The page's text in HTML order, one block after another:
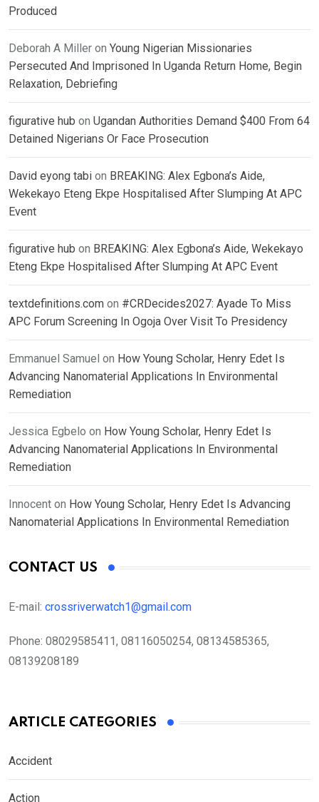
Produced
Deborah A Miller on Young Nigerian Missionaries
Persecuted And Imprisoned In Uganda Return Home, Begin
Relaxation, Debriefing
figurative hub on Ugandan Authorities Demand $400 From 64
Detained Nigerians Or Face Prosecution
David eyong tabi on BREAKING: Alex Egbona’s Aide,
Wekekayo Eteng Ekpe Hospitalised After Slumping At APC
Event
figurative hub on BREAKING: Alex Egbona’s Aide, Wekekayo
Eteng Ekpe Hospitalised After Slumping At APC Event
textdefinitions.com on #CRDecides2027: Ayade To Miss
APC Forum Screening In Ogoja Over Visit To Presidency
Emmanuel Samuel on How Young Scholar, Henry Edet Is
Advancing Nanomaterial Applications In Environmental
Remediation
Jessica Egbelo on How Young Scholar, Henry Edet Is
Advancing Nanomaterial Applications In Environmental
Remediation
Innocent on How Young Scholar, Henry Edet Is Advancing
Nanomaterial Applications In Environmental Remediation
CONTACT US
E-mail: crossriverwatch1@gmail.com
Phone: 08029585411, 08116050254, 08134585365,
08139208189
ARTICLE CATEGORIES
Accident
Action